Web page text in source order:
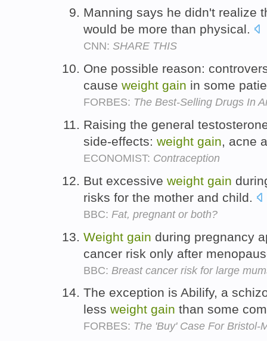
Manning says he didn't realize
would be more than physical.
CNN: SHARE THIS
One possible reason:
cause weight gain in some
FORBES: The Best-Selling Drugs In
Raising the general
side-effects: weight gain, acne
ECONOMIST: Contraception
But excessive weight gain
risks for the mother and child.
BBC: Fat, pregnant or both?
Weight gain during pregnancy
cancer risk only after
BBC: Breast cancer risk for large
The exception is Abilify, a
less weight gain than some
FORBES: The 'Buy' Case For Bristol-